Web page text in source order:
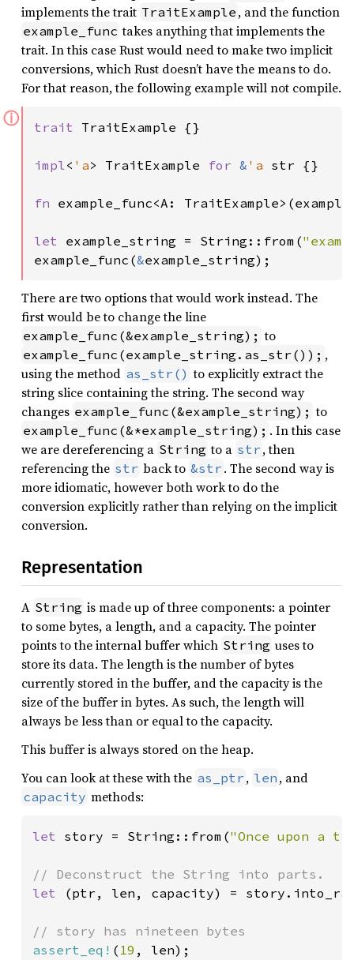
implements the trait TraitExample , and the function
example_func takes anything that implements the
trait. In this case Rust would need to make two implicit
conversions, which Rust doesn’t have the means to do.
For that reason, the following example will not compile.
ⓘ trait TraitExample {}
impl< 'a> TraitExample for & 'a str {}
fn example_func<A:
let example_string = String::from(
example_func(&example_string);
There are two options that would work instead. The
first would be to change the line
example_func(&example_string); to
example_func(example_string.as_str()); ,
using the method as_str() to explicitly extract the
string slice containing the string. The second way
changes example_func(&example_string); to
example_func(&*example_string); . In this case
we are dereferencing a String to a str , then
referencing the str back to &str . The second way is
more idiomatic, however both work to do the
conversion explicitly rather than relying on the implicit
conversion.
Representation
A String is made up of three components: a pointer
to some bytes, a length, and a capacity. The pointer
points to the internal buffer which String uses to
store its data. The length is the number of bytes
currently stored in the buffer, and the capacity is the
size of the buffer in bytes. As such, the length will
always be less than or equal to the capacity.
This buffer is always stored on the heap.
You can look at these with the as_ptr , len , and
capacity methods:
let story = String::from("Once upon a
let
(ptr, len, capacity) =
assert_eq! ( 19 , len);